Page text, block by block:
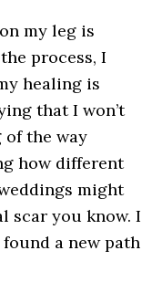
my leg is
process, I
healing is
that I won’t
of the way
how different
might
scar you know. I
a new path